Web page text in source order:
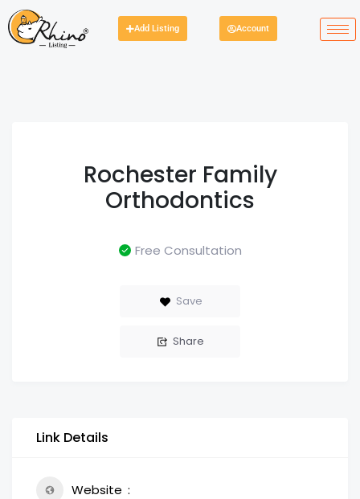
Add Listing Account
Rochester Family
Orthodontics
Free Consultation
Save
Share
Link Details
Website